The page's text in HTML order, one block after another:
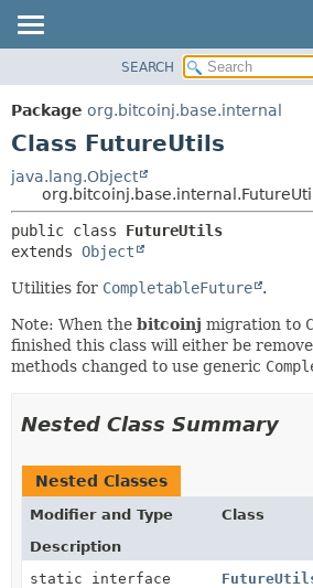
PACKAGE
CLASS
DEPRECATED
INDEX
HELP
SEARCH
Package org.bitcoinj.base.internal
Class FutureUtils
java.lang.Object
public class FutureUtils
extends Object
Utilities for CompletableFuture .
Note: When the bitcoinj migration to
finished this class will either be
methods changed to use generic
Nested Class Summary
Nested Classes
Modifier and Type
Class
Description
static interface